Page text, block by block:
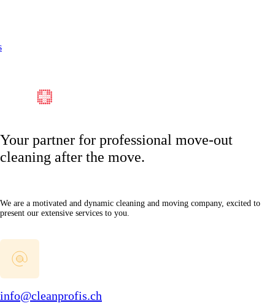
Your partner for professional move-out
cleaning after the move.
We are a motivated and dynamic cleaning and moving company, excited to
present our extensive services to you.
info@cleanprofis.ch